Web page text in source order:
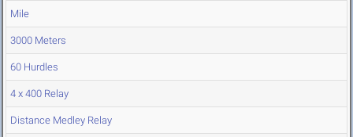
Mile
3000 Meters
60 Hurdles
4 x 400 Relay
Distance Medley Relay